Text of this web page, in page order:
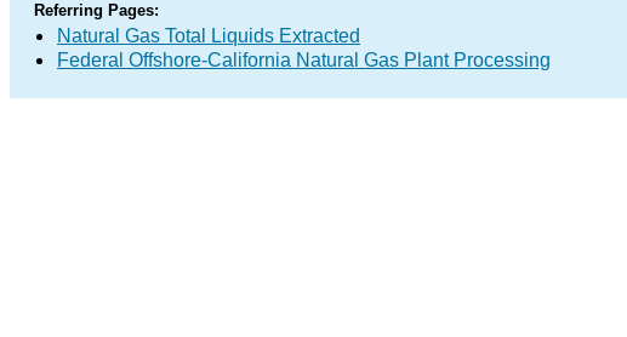
Referring Pages:
Natural Gas Total Liquids Extracted
Federal Offshore-California Natural Gas Plant Processing